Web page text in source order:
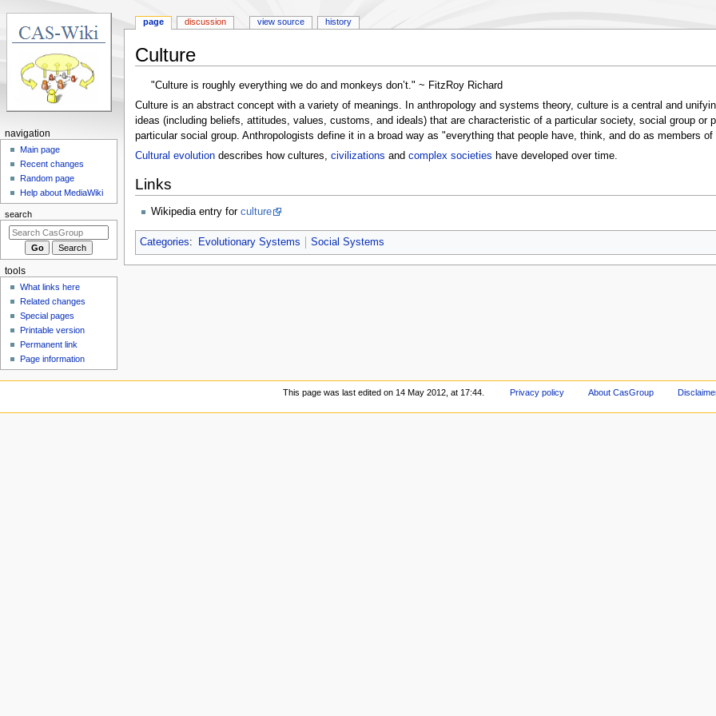
Culture
Jump
to
navigation
Jump
to
search
"Culture is roughly everything we do and monkeys don’t." ~ FitzRoy Richard
Culture is an abstract concept with a variety of meanings. In anthropology and systems theory, culture is a central and
ideas (including beliefs, attitudes, values, customs, and ideals) that are characteristic of a particular society, social group
particular social group. Anthropologists define it in a broad way as "everything that people have, think, and do as members
Cultural evolutiondescribes how cultures, civilizations and complex societies have developed over time.
Links
Wikipedia entry for culture
Categories: Evolutionary Systems Social Systems
N
g
a
i
o
m
page discussion view source history
navigation
Main page
Recent changes
Random page
Help about MediaWiki
search
tools
What links here
Related changes
Special pages
Printable version
Permanent link
Page information
This page was last edited on 14 May 2012, at 17:44. Privacy policy About CasGroup